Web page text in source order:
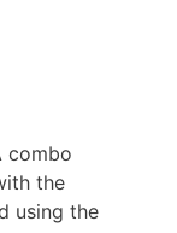
combo
the
using the